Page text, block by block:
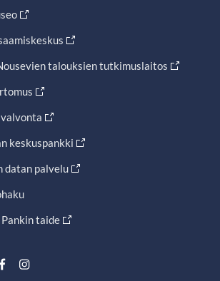
talouksien tutkimuslaitos
keskuspankki
datan palvelu
Pankin taide